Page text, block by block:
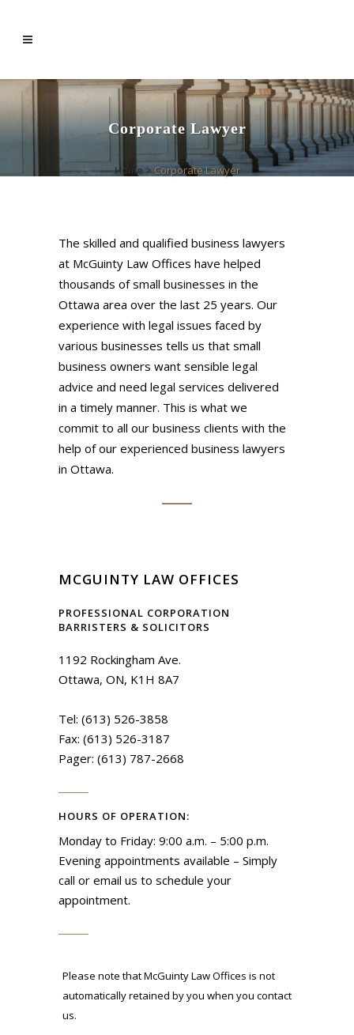
Corporate Lawyer
Home>Corporate Lawyer
The skilled and qualified business lawyers
at McGuinty Law Offices have helped
thousands of small businesses in the
Ottawa area over the last 25 years. Our
experience with legal issues faced by
various businesses tells us that small
business owners want sensible legal
advice and need legal services delivered
in a timely manner. This is what we
commit to all our business clients with the
help of our experienced business lawyers
in Ottawa.
MCGUINTY LAW OFFICES
PROFESSIONAL CORPORATION
BARRISTERS & SOLICITORS
1192 Rockingham Ave.
Ottawa, ON, K1H 8A7
Tel: (613) 526-3858
Fax: (613) 526-3187
Pager: (613) 787-2668
HOURS OF OPERATION:
Monday to Friday: 9:00 a.m. – 5:00 p.m.
Evening appointments available – Simply
call or email us to schedule your
appointment.
Please note that McGuinty Law Offices is not
automatically retained by you when you contact
us.